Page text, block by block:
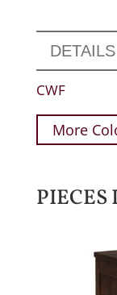
DETAILS
CWF
More
PIECES